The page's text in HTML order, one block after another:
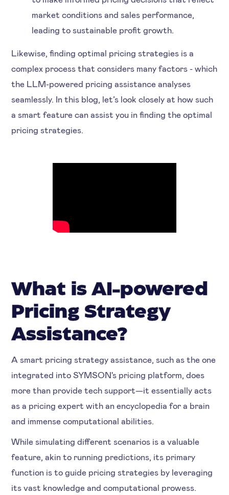
market conditions and sales performance,
leading to sustainable profit growth.
Likewise, finding optimal pricing strategies is a
complex process that considers many factors - which
the LLM-powered pricing assistance analyses
seamlessly. In this blog, let’s look closely at how such
a smart feature can assist you in finding the optimal
pricing strategies.
What is AI-powered
Pricing Strategy
Assistance?
A smart pricing strategy assistance, such as the one
integrated into SYMSON's pricing platform, does
more than provide tech support—it essentially acts
as a pricing expert with an encyclopedia for a brain
and immense computational abilities.
While simulating different scenarios is a valuable
feature, akin to running predictions, its primary
function is to guide pricing strategies by leveraging
its vast knowledge and computational prowess.